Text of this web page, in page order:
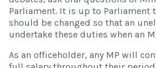
Parliament. It is up to Parliament
should be changed so that an
undertake these duties when an
As an officeholder, any MP will